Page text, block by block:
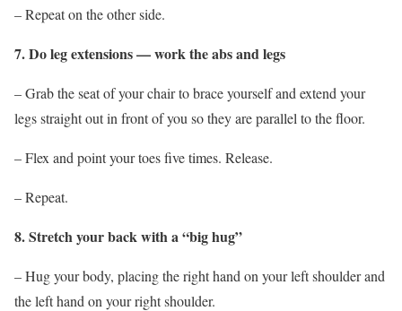
– Repeat on the other side.
7. Do leg extensions — work the abs and legs
– Grab the seat of your chair to brace yourself and extend your
legs straight out in front of you so they are parallel to the floor.
– Flex and point your toes five times. Release.
– Repeat.
8. Stretch your back with a “big hug”
– Hug your body, placing the right hand on your left shoulder and
the left hand on your right shoulder.